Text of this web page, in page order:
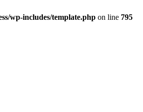
wp-includes/template.php on line 795